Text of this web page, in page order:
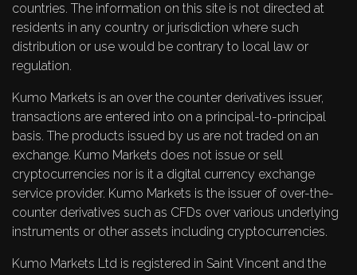
countries. The information on this site is not directed at
residents in any country or jurisdiction where such
distribution or use would be contrary to local law or
regulation.
Kumo Markets is an over the counter derivatives issuer,
transactions are entered into on a principal-to-principal
basis. The products issued by us are not traded on an
exchange. Kumo Markets does not issue or sell
cryptocurrencies nor is it a digital currency exchange
service provider. Kumo Markets is the issuer of over-the-
counter derivatives such as CFDs over various underlying
instruments or other assets including cryptocurrencies.
Kumo Markets Ltd is registered in Saint Vincent and the